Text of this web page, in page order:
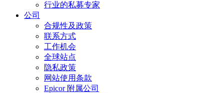
行业的私募专家
公司
合规性及政策
联系方式
工作机会
全球站点
隐私政策
网站使用条款
Epicor 附属公司